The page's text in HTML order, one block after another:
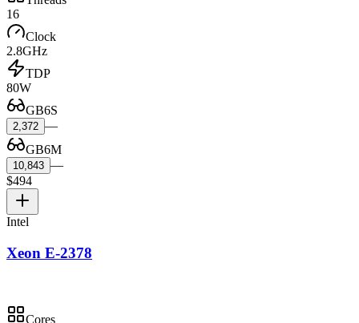
16
Clock
2.8GHz
TDP
80W
GB6S
2,372 —
GB6M
10,843 —
$494
Intel
Xeon E-2378
Cores